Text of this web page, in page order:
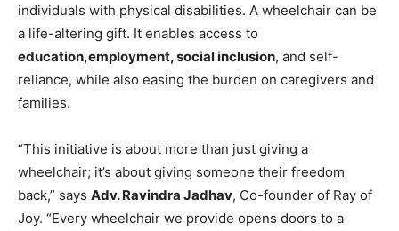
individuals with physical disabilities. A wheelchair can be
a life-altering gift. It enables access to
education,employment, social inclusion, and self-
reliance, while also easing the burden on caregivers and
families.
“This initiative is about more than just giving a
wheelchair; it’s about giving someone their freedom
back,” says Adv. Ravindra Jadhav, Co-founder of Ray of
Joy. “Every wheelchair we provide opens doors to a